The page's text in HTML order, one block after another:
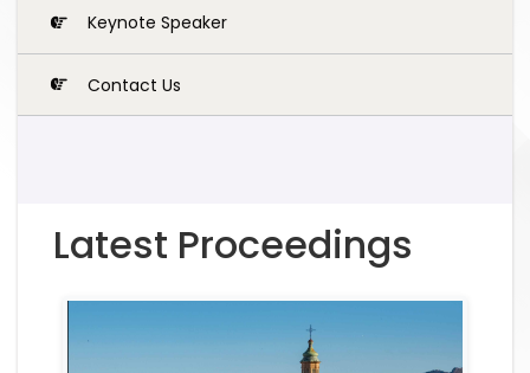
Keynote Speaker
Contact Us
Latest Proceedings